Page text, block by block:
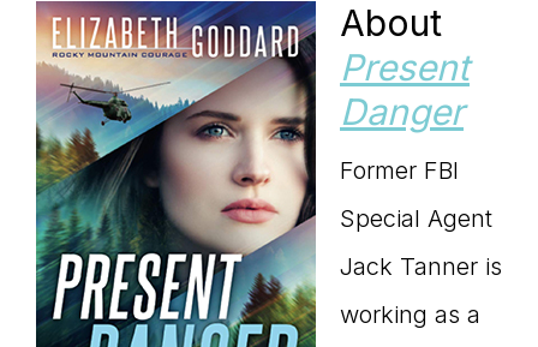
About
Present
Danger
Former FBI
Special Agent
Jack Tanner is
working as a